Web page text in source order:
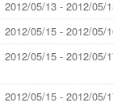
2012/05/13 - 2012/05/
2012/05/15 - 2012/05/
2012/05/15 - 2012/05/
2012/05/15 - 2012/05/